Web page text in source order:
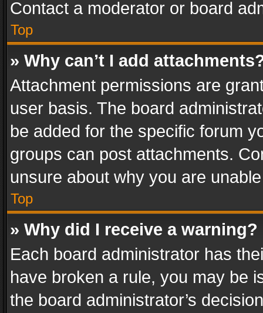
Contact a moderator or board
Top
» Why can’t I add
Attachment permissions are
user basis. The board
be added for the specific forum
groups can post attachments.
unsure about why you are
Top
» Why did I receive a warning?
Each board administrator has
have broken a rule, you may be
the board administrator’s